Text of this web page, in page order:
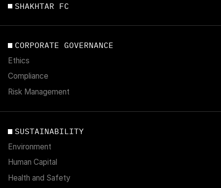
SHAKHTAR FC
CORPORATE GOVERNANCE
Ethics
Compliance
Risk Management
SUSTAINABILITY
Environment
Human Capital
Health and Safety